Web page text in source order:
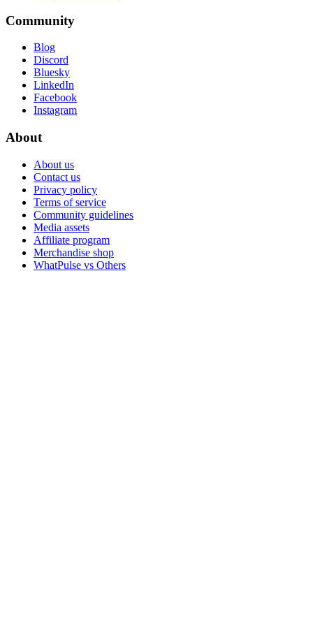
Community
Blog
Discord
Bluesky
LinkedIn
Facebook
Instagram
About
About us
Contact us
Privacy policy
Terms of service
Community guidelines
Media assets
Affiliate program
Merchandise shop
WhatPulse vs Others